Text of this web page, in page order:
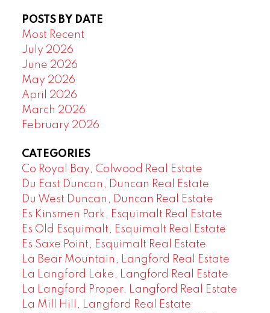
POSTS BY DATE
Most Recent
July 2026
June 2026
May 2026
April 2026
March 2026
February 2026
CATEGORIES
Co Royal Bay, Colwood Real Estate
Du East Duncan, Duncan Real Estate
Du West Duncan, Duncan Real Estate
Es Kinsmen Park, Esquimalt Real Estate
Es Old Esquimalt, Esquimalt Real Estate
Es Saxe Point, Esquimalt Real Estate
La Bear Mountain, Langford Real Estate
La Langford Lake, Langford Real Estate
La Langford Proper, Langford Real Estate
La Mill Hill, Langford Real Estate